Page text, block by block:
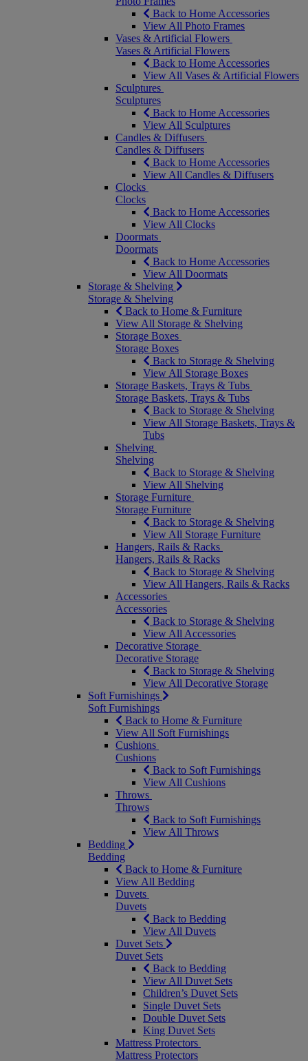
Back to Home Accessories
View All Photo Frames
Vases & Artificial Flowers
Vases & Artificial Flowers
Back to Home Accessories
View All Vases & Artificial Flowers
Sculptures
Sculptures
Back to Home Accessories
View All Sculptures
Candles & Diffusers
Candles & Diffusers
Back to Home Accessories
View All Candles & Diffusers
Clocks
Clocks
Back to Home Accessories
View All Clocks
Doormats
Doormats
Back to Home Accessories
View All Doormats
Storage & Shelving
Storage & Shelving
Back to Home & Furniture
View All Storage & Shelving
Storage Boxes
Storage Boxes
Back to Storage & Shelving
View All Storage Boxes
Storage Baskets, Trays & Tubs
Storage Baskets, Trays & Tubs
Back to Storage & Shelving
View All Storage Baskets, Trays &
Tubs
Shelving
Shelving
Back to Storage & Shelving
View All Shelving
Storage Furniture
Storage Furniture
Back to Storage & Shelving
View All Storage Furniture
Hangers, Rails & Racks
Hangers, Rails & Racks
Back to Storage & Shelving
View All Hangers, Rails & Racks
Accessories
Accessories
Back to Storage & Shelving
View All Accessories
Decorative Storage
Decorative Storage
Back to Storage & Shelving
View All Decorative Storage
Soft Furnishings
Soft Furnishings
Back to Home & Furniture
View All Soft Furnishings
Cushions
Cushions
Back to Soft Furnishings
View All Cushions
Throws
Throws
Back to Soft Furnishings
View All Throws
Bedding
Bedding
Back to Home & Furniture
View All Bedding
Duvets
Duvets
Back to Bedding
View All Duvets
Duvet Sets
Duvet Sets
Back to Bedding
View All Duvet Sets
Children’s Duvet Sets
Single Duvet Sets
Double Duvet Sets
King Duvet Sets
Mattress Protectors
Mattress Protectors